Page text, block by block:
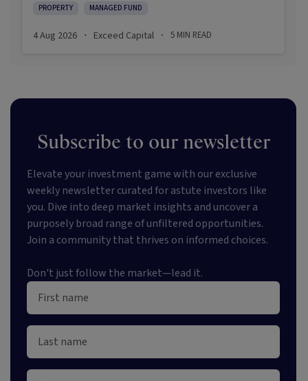
investors are navigating a landscape shaped by
appetite for resilient, income-producing assets.
PROPERTY MANAGED FUND
4 Aug 2026 · Exceed Capital · 5 MIN READ
Subscribe to our newsletter
Elevate your investment game with our exclusive
weekly newsletter curated for astute investors like
you. Dive into deep market insights and uncover a
purposely broad range of unfiltered opportunities.
Join a community that thrives on informed choices.
Don't just follow the market—lead it.